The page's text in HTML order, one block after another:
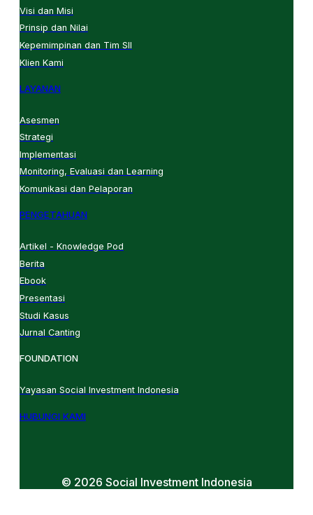
Visi dan Misi
Prinsip dan Nilai
Kepemimpinan dan Tim SII
Klien Kami
LAYANAN
Asesmen
Strategi
Implementasi
Monitoring, Evaluasi dan Learning
Komunikasi dan Pelaporan
PENGETAHUAN
Artikel - Knowledge Pod
Berita
Ebook
Presentasi
Studi Kasus
Jurnal Canting
FOUNDATION
Yayasan Social Investment Indonesia
HUBUNGI KAMI
© 2026 Social Investment Indonesia